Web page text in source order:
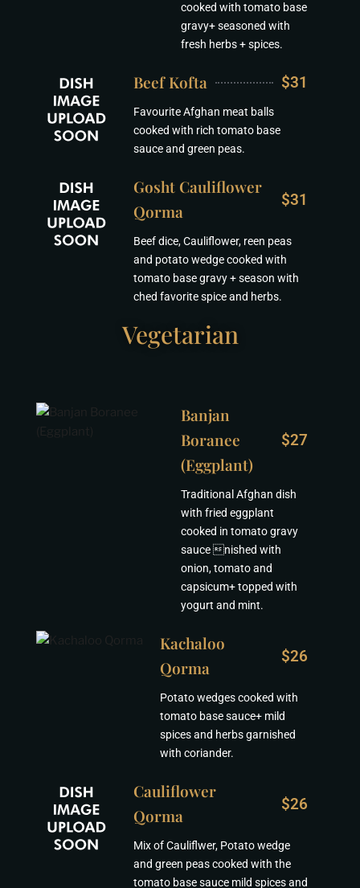
cooked with tomato base
gravy+ seasoned with
fresh herbs + spices.
Beef Kofta $31
Favourite Afghan meat balls
cooked with rich tomato base
sauce and green peas.
Gosht Cauliflower
Qorma
$31
Beef dice, Cauliflower, reen peas
and potato wedge cooked with
tomato base gravy + season with
ched favorite spice and herbs.
Vegetarian
Banjan
Boranee
(Eggplant)
$27
Traditional Afghan dish
with fried eggplant
cooked in tomato gravy
sauce nished with
onion, tomato and
capsicum+ topped with
yogurt and mint.
Kachaloo
Qorma
$26
Potato wedges cooked with
tomato base sauce+ mild
spices and herbs garnished
with coriander.
Cauliflower
Qorma
$26
Mix of Cauliflwer, Potato wedge
and green peas cooked with the
tomato base sauce mild spices and